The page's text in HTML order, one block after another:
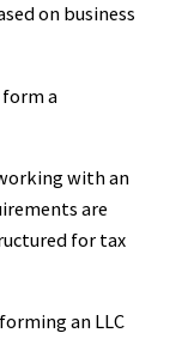
on business
form a
with an
are
for tax
an LLC